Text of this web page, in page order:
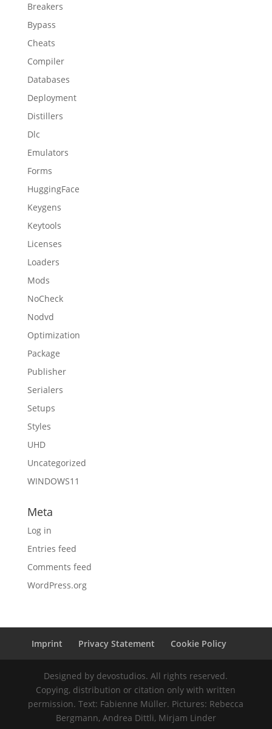
Breakers
Bypass
Cheats
Compiler
Databases
Deployment
Distillers
Dlc
Emulators
Forms
HuggingFace
Keygens
Keytools
Licenses
Loaders
Mods
NoCheck
Nodvd
Optimization
Package
Publisher
Serialers
Setups
Styles
UHD
Uncategorized
WINDOWS11
Meta
Log in
Entries feed
Comments feed
WordPress.org
Imprint Privacy Statement Cookie Policy
Designed by devostudios. All rights reserved.
Copying, distribution or citation only with written
permission. Text: Fabienne Müller. Pictures: Rebecca
Bergmann, Andrea Dittli, Mirjam Linder